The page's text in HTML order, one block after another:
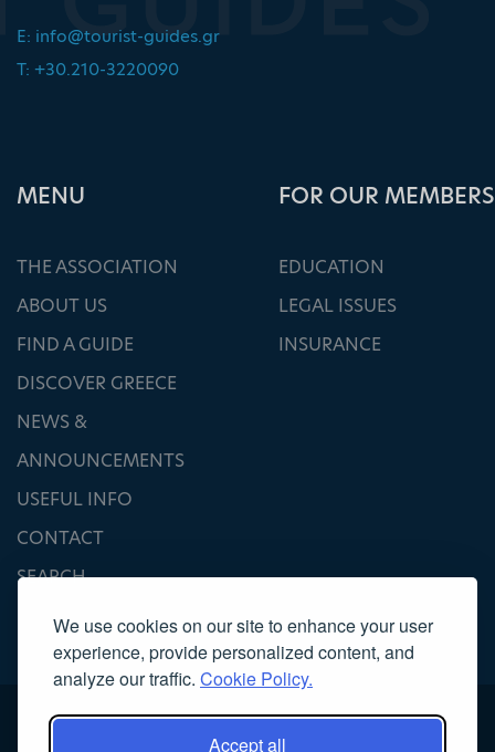
We use cookies on our site to enhance your user
experience, provide personalized content, and
analyze our traffic. Cookie Policy.
Accept all
E: info@tourist-guides.gr
T: +30.210-3220090
ΜΕΝU
THE ASSOCIATION
ABOUT US
FIND A GUIDE
DISCOVER GREECE
NEWS &
ANNOUNCEMENTS
USEFUL INFO
CONTACT
SEARCH
FOR OUR MEMBERS
EDUCATION
LEGAL ISSUES
INSURANCE